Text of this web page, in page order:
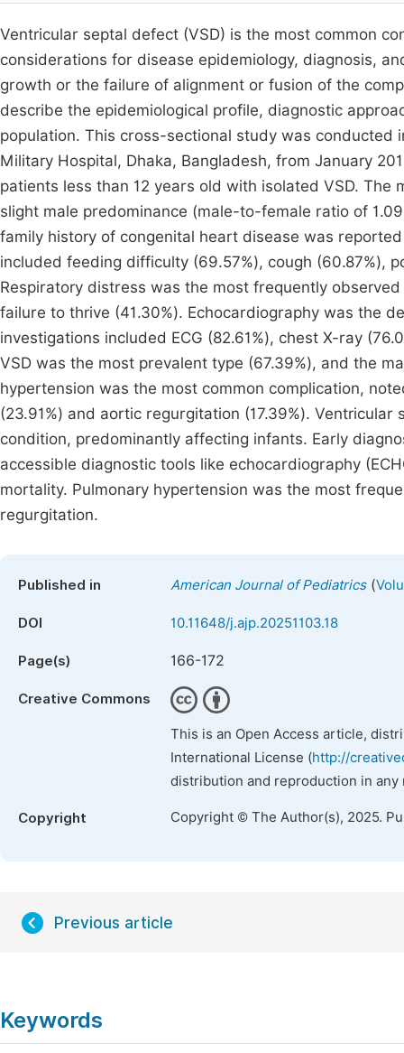
Ventricular septal defect (VSD) is the most common
considerations for disease epidemiology, diagnosis,
growth or the failure of alignment or fusion of the
describe the epidemiological profile, diagnostic
population. This cross-sectional study was conducted
Military Hospital, Dhaka, Bangladesh, from January
patients less than 12 years old with isolated VSD.
slight male predominance (male-to-female ratio of
family history of congenital heart disease was
included feeding difficulty (69.57%), cough (60.87%),
Respiratory distress was the most frequently
failure to thrive (41.30%). Echocardiography was the
investigations included ECG (82.61%), chest X-ray
VSD was the most prevalent type (67.39%), and the
hypertension was the most common complication,
(23.91%) and aortic regurgitation (17.39%).
condition, predominantly affecting infants. Early
accessible diagnostic tools like echocardiography
mortality. Pulmonary hypertension was the most
regurgitation.
Published in American Journal of Pediatrics(
DOI 10.11648/j.ajp.20251103.18
Page(s) 166-172
Creative Commons
This is an Open Access article,
International License (http://
distribution and reproduction in
Copyright Copyright © The Author(s), 2025.
Previous article
Keywords